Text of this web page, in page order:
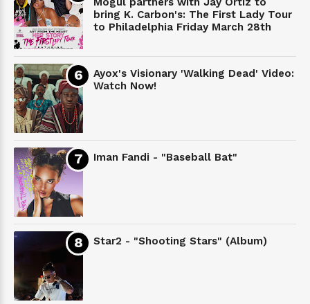
bring K. Carbon's: The First Lady Tour
to Philadelphia Friday March 28th
Ayox's Visionary 'Walking Dead' Video:
Watch Now!
Iman Fandi - "Baseball Bat"
Star2 - "Shooting Stars" (Album)